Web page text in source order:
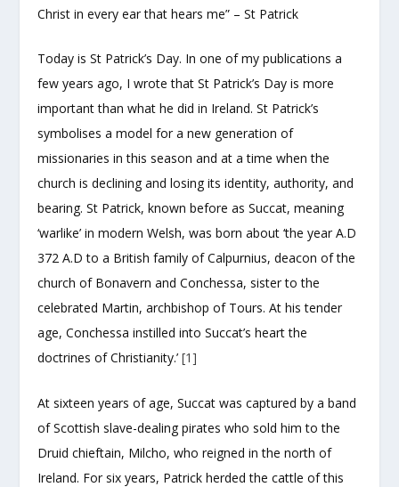
Christ in every ear that hears me” – St Patrick
Today is St Patrick’s Day. In one of my publications a
few years ago, I wrote that St Patrick’s Day is more
important than what he did in Ireland. St Patrick’s
symbolises a model for a new generation of
missionaries in this season and at a time when the
church is declining and losing its identity, authority, and
bearing. St Patrick, known before as Succat, meaning
‘warlike’ in modern Welsh, was born about ‘the year A.D
372 A.D to a British family of Calpurnius, deacon of the
church of Bonavern and Conchessa, sister to the
celebrated Martin, archbishop of Tours. At his tender
age, Conchessa instilled into Succat’s heart the
doctrines of Christianity.’[1]
At sixteen years of age, Succat was captured by a band
of Scottish slave-dealing pirates who sold him to the
Druid chieftain, Milcho, who reigned in the north of
Ireland. For six years, Patrick herded the cattle of this